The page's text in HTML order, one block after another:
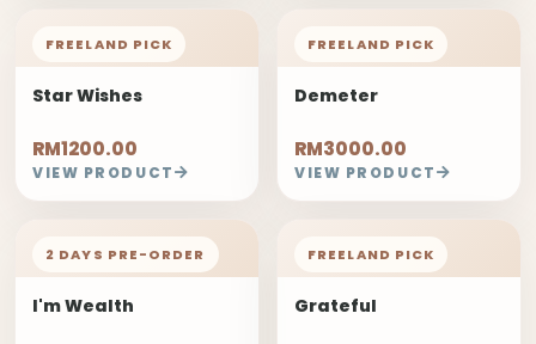
FREELAND PICK
Star Wishes
RM1200.00
VIEW PRODUCT
FREELAND PICK
Demeter
RM3000.00
VIEW PRODUCT
2 DAYS PRE-ORDER
I'm Wealth
FREELAND PICK
Grateful